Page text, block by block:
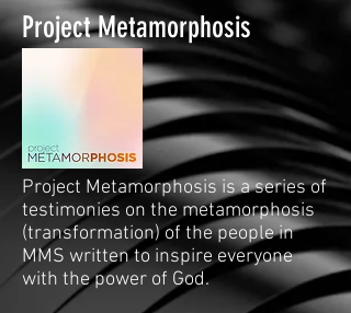
Project Metamorphosis
Project Metamorphosis is a series of
testimonies on the metamorphosis
(transformation) of the people in
MMS written to inspire everyone
with the power of God.